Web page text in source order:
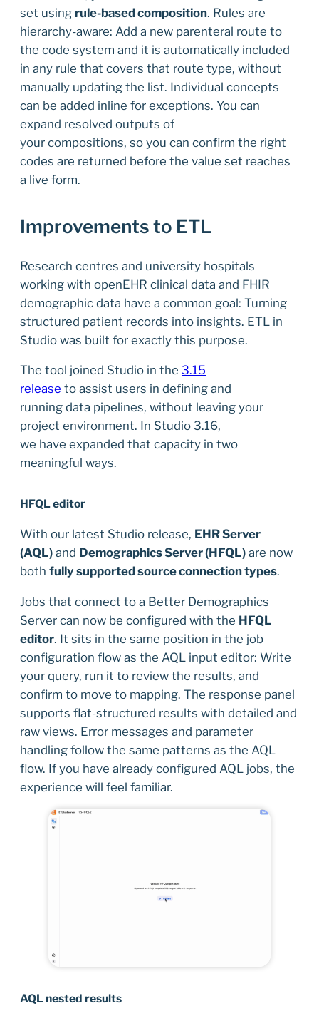
set using rule-based composition. Rules are
hierarchy-aware: Add a new parenteral route to
the code system and it is automatically included
in any rule that covers that route type, without
manually updating the list. Individual concepts
can be added inline for exceptions. You can
expand resolved outputs of
your compositions, so you can confirm the right
codes are returned before the value set reaches
a live form.
Improvements to ETL
Research centres and university hospitals
working with openEHR clinical data and FHIR
demographic data have a common goal: Turning
structured patient records into insights. ETL in
Studio was built for exactly this purpose.
The tool joined Studio in the 3.15
release to assist users in defining and
running data pipelines, without leaving your
project environment. In Studio 3.16,
we have expanded that capacity in two
meaningful ways.
HFQL editor
With our latest Studio release, EHR Server
(AQL) and Demographics Server (HFQL) are now
both fully supported source connection types.
Jobs that connect to a Better Demographics
Server can now be configured with the HFQL
editor. It sits in the same position in the job
configuration flow as the AQL input editor: Write
your query, run it to review the results, and
confirm to move to mapping. The response panel
supports flat-structured results with detailed and
raw views. Error messages and parameter
handling follow the same patterns as the AQL
flow. If you have already configured AQL jobs, the
experience will feel familiar.
AQL nested results